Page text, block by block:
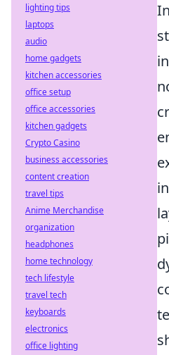
lighting tips
laptops
audio
home gadgets
kitchen accessories
office setup
office accessories
kitchen gadgets
Crypto Casino
business accessories
content creation
travel tips
Anime Merchandise
organization
headphones
home technology
tech lifestyle
travel tech
keyboards
electronics
office lighting